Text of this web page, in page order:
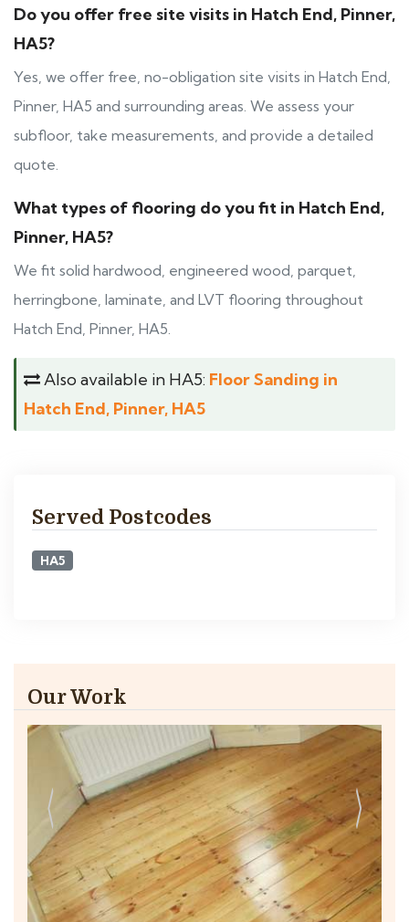
Do you offer free site visits in Hatch End, Pinner,
HA5?
Yes, we offer free, no-obligation site visits in Hatch End,
Pinner, HA5 and surrounding areas. We assess your
subfloor, take measurements, and provide a detailed
quote.
What types of flooring do you fit in Hatch End,
Pinner, HA5?
We fit solid hardwood, engineered wood, parquet,
herringbone, laminate, and LVT flooring throughout
Hatch End, Pinner, HA5.
Also available in HA5: Floor Sanding in
Hatch End, Pinner, HA5
Served Postcodes
HA5
Our Work